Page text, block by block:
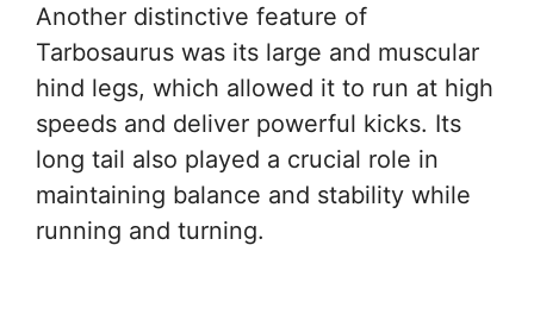
Another distinctive feature of
Tarbosaurus was its large and muscular
hind legs, which allowed it to run at high
speeds and deliver powerful kicks. Its
long tail also played a crucial role in
maintaining balance and stability while
running and turning.